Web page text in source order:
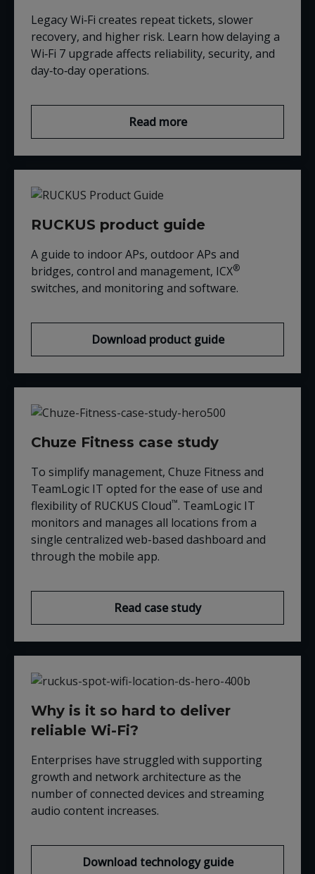
Legacy Wi‑Fi creates repeat tickets, slower
recovery, and higher risk. Learn how delaying a
Wi‑Fi 7 upgrade affects reliability, security, and
day‑to‑day operations.
Read more
RUCKUS product guide
A guide to indoor APs, outdoor APs and
bridges, control and management, ICX®
switches, and monitoring and software.
Download product guide
Chuze Fitness case study
To simplify management, Chuze Fitness and
TeamLogic IT opted for the ease of use and
flexibility of RUCKUS Cloud™. TeamLogic IT
monitors and manages all locations from a
single centralized web-based dashboard and
through the mobile app.
Read case study
Why is it so hard to deliver
reliable Wi-Fi?
Enterprises have struggled with supporting
growth and network architecture as the
number of connected devices and streaming
audio content increases.
Download technology guide